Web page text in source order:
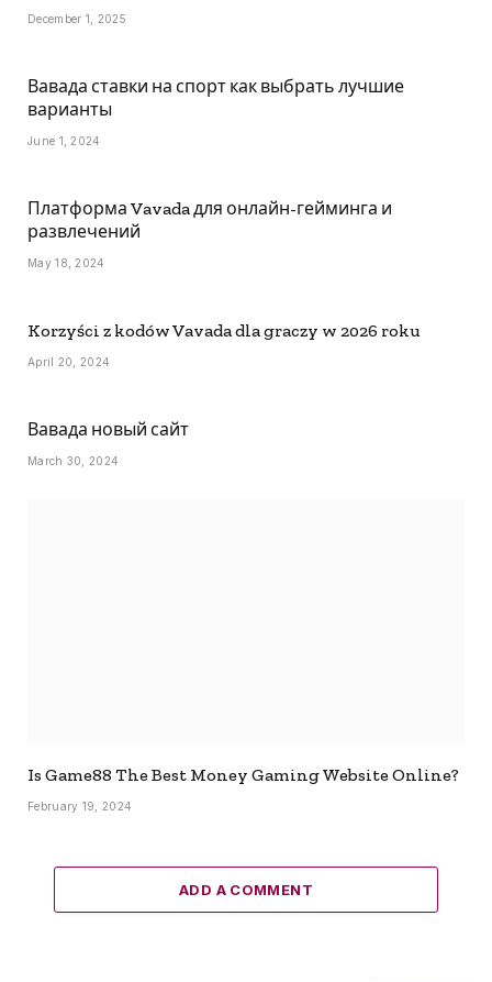
December 1, 2025
Вавада ставки на спорт как выбрать лучшие
варианты
June 1, 2024
Платформа Vavada для онлайн-гейминга и
развлечений
May 18, 2024
Korzyści z kodów Vavada dla graczy w 2026 roku
April 20, 2024
Вавада новый сайт
March 30, 2024
Is Game88 The Best Money Gaming Website Online?
February 19, 2024
ADD A COMMENT